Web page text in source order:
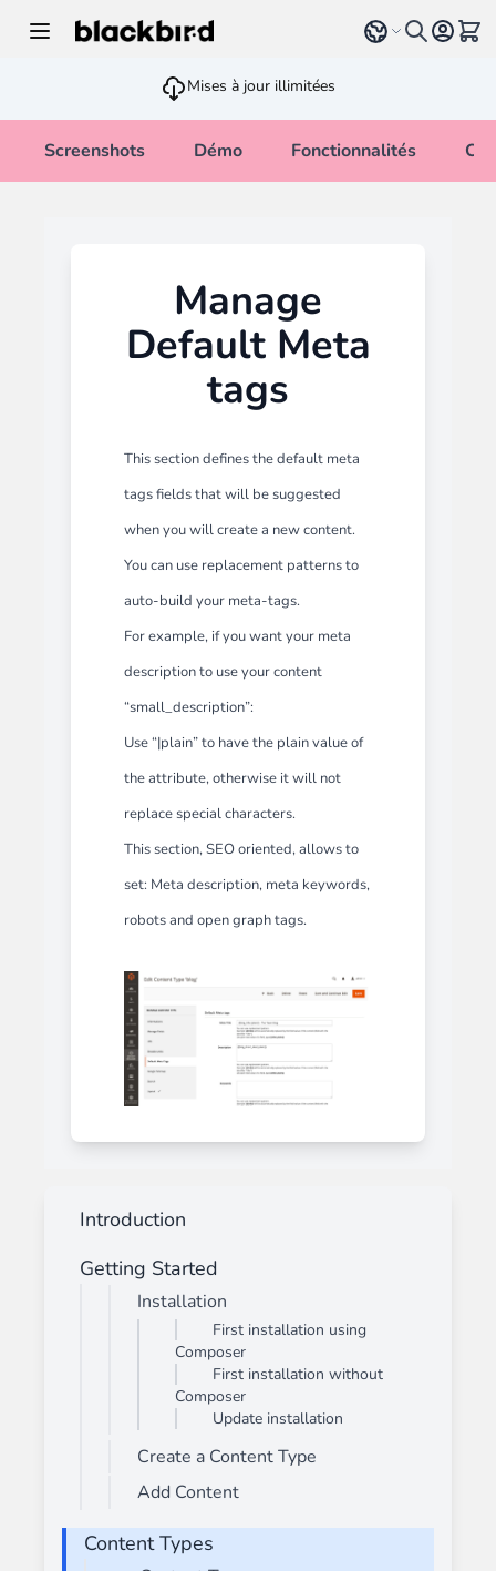
Select language
Voir
Mises à jour illimitées
Screenshots Démo Fonctionnalités
Manage
Default Meta
tags
This section defines the default meta
tags fields that will be suggested
when you will create a new content.
You can use replacement patterns to
auto-build your meta-tags.
For example, if you want your meta
description to use your content
“small_description”:
Use “|plain” to have the plain value of
the attribute, otherwise it will not
replace special characters.
This section, SEO oriented, allows to
set: Meta description, meta keywords,
robots and open graph tags.
Introduction
Getting Started
Installation
First installation using
Composer
First installation without
Composer
Update installation
Create a Content Type
Add Content
Content Types